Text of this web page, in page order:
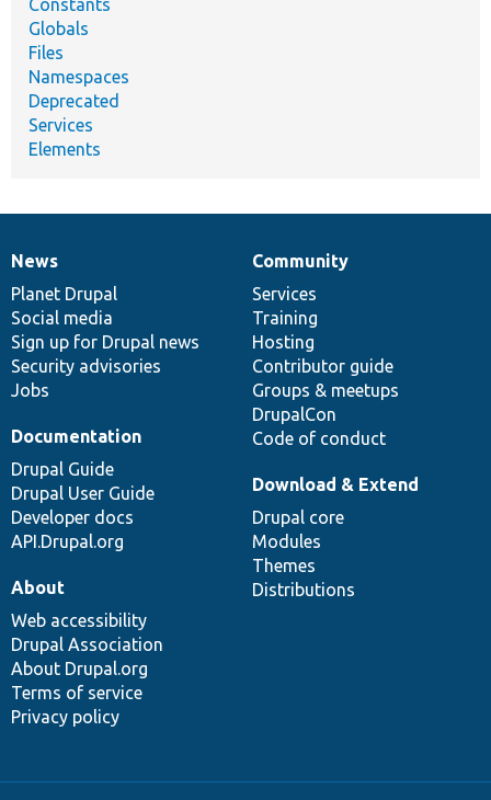
Globals
Files
Namespaces
Deprecated
Services
Elements
News
items
News
Planet Drupal
Social media
Sign up for Drupal news
Security advisories
Jobs
Our
community
Community
Services
Training
Hosting
Contributor guide
Groups & meetups
DrupalCon
Code of conduct
Documentation
Documentation
Drupal Guide
Drupal User Guide
Developer docs
API.Drupal.org
Drupal
code
base
Download & Extend
Drupal core
Modules
Themes
Distributions
Governance
of
community
About
Web accessibility
Drupal Association
About Drupal.org
Terms of service
Privacy policy